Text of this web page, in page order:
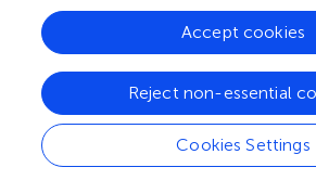
where their concentrations peaked
wastewater signatures were observed.
correspondence with wastewater
because there are many commensal
Enterobacteriales order. Given the
reads generated by amplicon
were not identified below this
Cookies Settings
Reject non-essential
Accept cookies